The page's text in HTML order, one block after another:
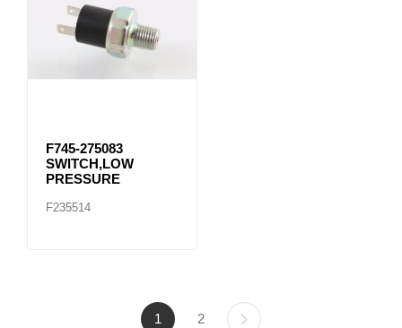
F745-275083
SWITCH,LOW
PRESSURE
F235514
1 2